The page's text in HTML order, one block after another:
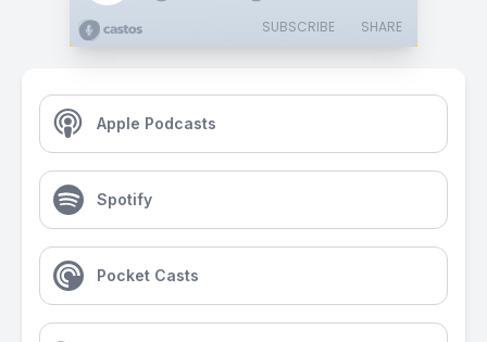
SUBSCRIBE SHARE
Apple Podcasts
Spotify
Pocket Casts